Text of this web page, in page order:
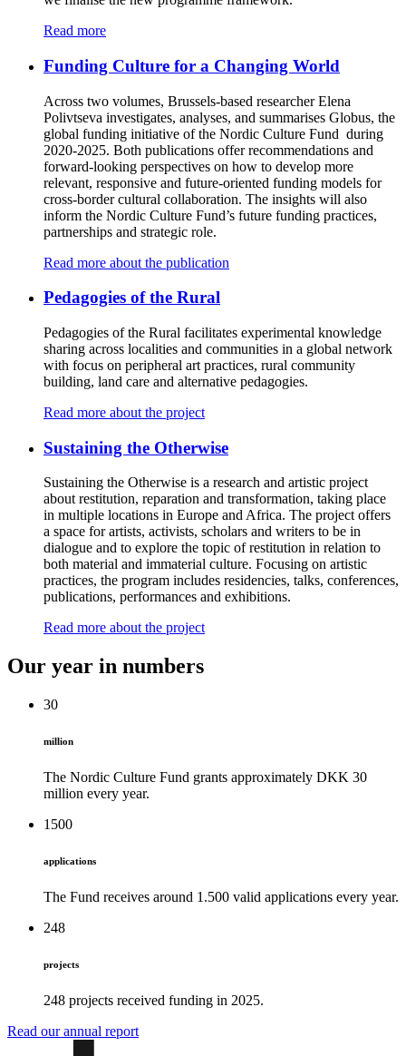
Read more
Funding Culture for a Changing World
Across two volumes, Brussels-based researcher Elena
Polivtseva investigates, analyses, and summarises Globus, the
global funding initiative of the Nordic Culture Fund during
2020-2025. Both publications offer recommendations and
forward-looking perspectives on how to develop more
relevant, responsive and future-oriented funding models for
cross-border cultural collaboration. The insights will also
inform the Nordic Culture Fund’s future funding practices,
partnerships and strategic role.
Read more about the publication
Pedagogies of the Rural
Pedagogies of the Rural facilitates experimental knowledge
sharing across localities and communities in a global network
with focus on peripheral art practices, rural community
building, land care and alternative pedagogies.
Read more about the project
Sustaining the Otherwise
Sustaining the Otherwise is a research and artistic project
about restitution, reparation and transformation, taking place
in multiple locations in Europe and Africa. The project offers
a space for artists, activists, scholars and writers to be in
dialogue and to explore the topic of restitution in relation to
both material and immaterial culture. Focusing on artistic
practices, the program includes residencies, talks, conferences,
publications, performances and exhibitions.
Read more about the project
Our year in numbers
30
million
The Nordic Culture Fund grants approximately DKK 30
million every year.
1500
applications
The Fund receives around 1.500 valid applications every year.
248
projects
248 projects received funding in 2025.
Read our annual report